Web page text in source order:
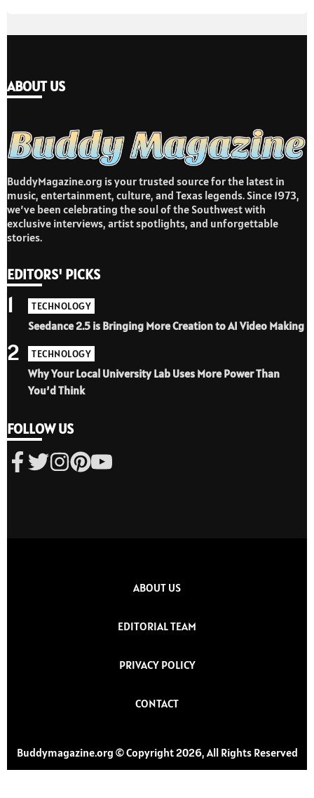
ABOUT US
BuddyMagazine.org is your trusted source for the latest in
music, entertainment, culture, and Texas legends. Since 1973,
we’ve been celebrating the soul of the Southwest with
exclusive interviews, artist spotlights, and unforgettable
stories.
EDITORS' PICKS
TECHNOLOGY
Seedance 2.5 is Bringing More Creation to AI Video Making
1
TECHNOLOGY
Why Your Local University Lab Uses More Power Than
You’d Think
2
FOLLOW US
ABOUT US
EDITORIAL TEAM
PRIVACY POLICY
CONTACT
Buddymagazine.org © Copyright 2026, All Rights Reserved